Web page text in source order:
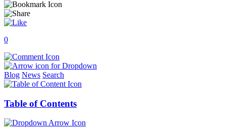
0
Blog News Search
Table of Contents